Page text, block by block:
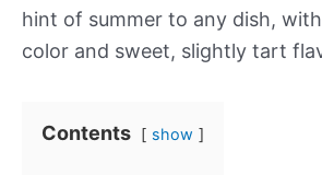
hint of summer to any dish,
color and sweet, slightly tart
Contents show